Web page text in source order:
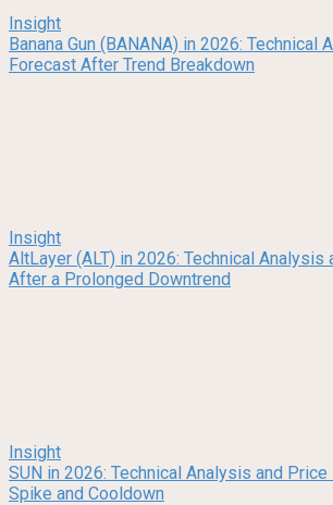
Insight
Banana Gun (BANANA) in 2026: Technical
Forecast After Trend Breakdown
Insight
AltLayer (ALT) in 2026: Technical Analysis
After a Prolonged Downtrend
Insight
SUN in 2026: Technical Analysis and
Spike and Cooldown